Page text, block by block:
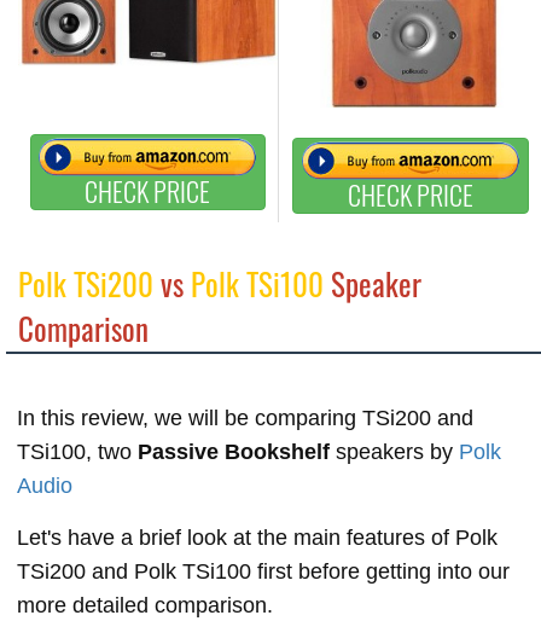
CHECK PRICE CHECK PRICE
Polk TSi200vsPolk TSi100 Speaker
Comparison
In this review, we will be comparing TSi200 and
TSi100, two Passive Bookshelf speakers by Polk
Audio
Let's have a brief look at the main features of Polk
TSi200 and Polk TSi100 first before getting into our
more detailed comparison.